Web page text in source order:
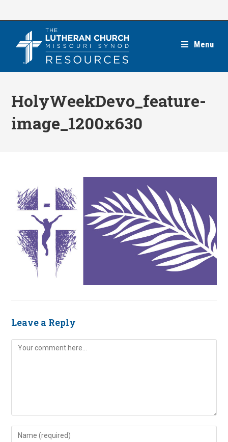
Menu
HolyWeekDevo_feature-
image_1200x630
Leave a Reply
Comment
Enter